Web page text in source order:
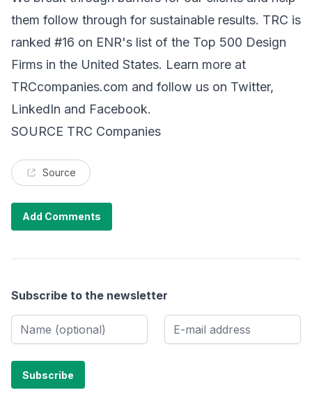
them follow through for sustainable results. TRC is
ranked #16 on ENR's list of the Top 500 Design
Firms in the United States. Learn more at
TRCcompanies.com and follow us on Twitter,
LinkedIn and Facebook.
SOURCE TRC Companies
Source
Add Comments
Subscribe to the newsletter